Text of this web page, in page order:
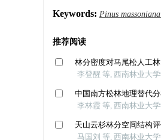
Keywords: Pinus massoniana